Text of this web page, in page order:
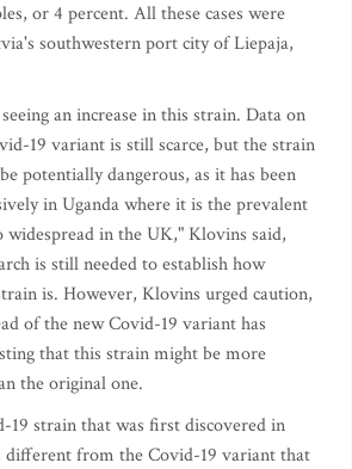
or 4 percent. All these cases were
southwestern port city of Liepaja,
an increase in this strain. Data on
19 variant is still scarce, but the strain
potentially dangerous, as it has been
in Uganda where it is the prevalent
widespread in the UK," Klovins said,
is still needed to establish how
is. However, Klovins urged caution,
of the new Covid-19 variant has
that this strain might be more
the original one.
19 strain that was first discovered in
different from the Covid-19 variant that